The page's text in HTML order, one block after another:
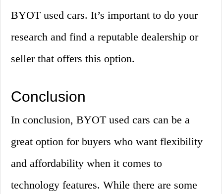
BYOT used cars. It’s important to do your
research and find a reputable dealership or
seller that offers this option.
Conclusion
In conclusion, BYOT used cars can be a
great option for buyers who want flexibility
and affordability when it comes to
technology features. While there are some